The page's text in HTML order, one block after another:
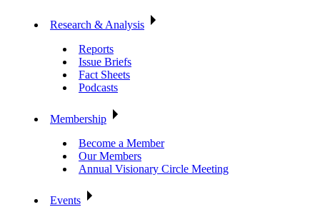
Research & Analysis
Reports
Issue Briefs
Fact Sheets
Podcasts
Membership
Become a Member
Our Members
Annual Visionary Circle Meeting
Events